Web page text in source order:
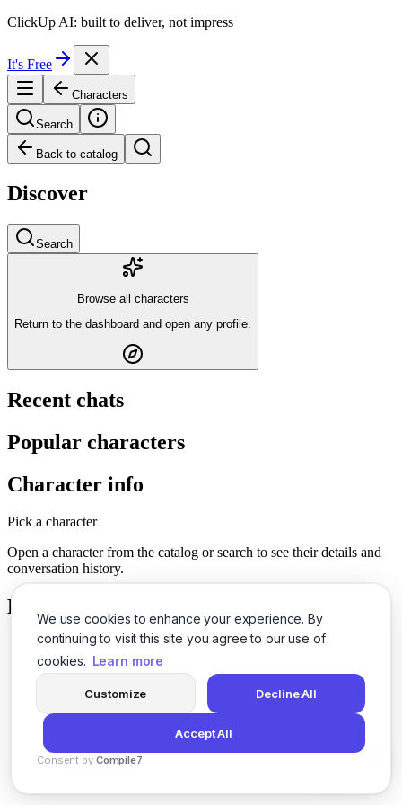
We use cookies to enhance your experience. By
continuing to visit this site you agree to our use of
cookies. Learn more
Customize Decline All
Accept All
Consent by Compile7
ClickUp AI: built to deliver, not impress
It's Free
Characters
Search
Back to catalog
Discover
Search
Browse all characters
Return to the dashboard and open any profile.
Recent chats
Popular characters
Character info
Pick a character
Open a character from the catalog or search to see their details and
conversation history.
History